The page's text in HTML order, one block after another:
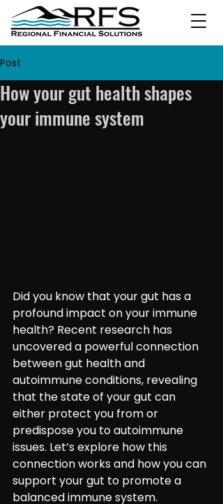
Post
How your gut health shapes
your immune system
Did you know that your gut has a
profound impact on your immune
health? Recent research has
uncovered a powerful connection
between gut health and
autoimmune conditions, revealing
that the state of your gut can
either protect you from or
predispose you to autoimmune
issues. Let’s explore how this
connection works and how you can
support your gut to promote a
balanced immune system.